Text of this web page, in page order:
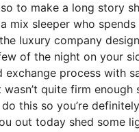
to make a long story
mix sleeper who
luxury company
of the night on your
process with
quite firm
this so you’re
out today shed some